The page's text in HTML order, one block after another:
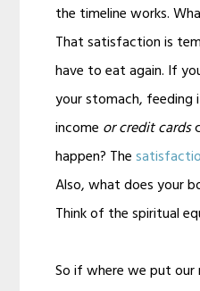
the timeline works.
That satisfaction is
have to eat again. If
your stomach,
income or credit cards
happen? The
Also, what does your
Think of the spiritual
So if where we put